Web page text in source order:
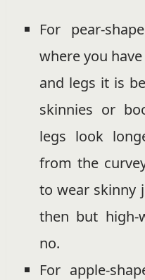
For pear-
where you
and legs it is
skinnies or
legs look
from the
to wear skinny
then but high-
no.
For apple-